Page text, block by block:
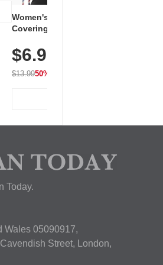
Women's Workout Shirts – Bum-
Covering Length Short Sleeve
Breathable for Athletic, Hiking,
Running & Summer Wear
$6.99
$13.9950% OFF
Today.
Wales 05090917,
Street, London,